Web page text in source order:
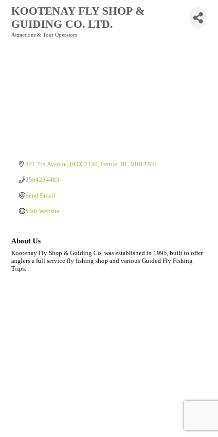
KOOTENAY FLY SHOP &
GUIDING CO. LTD.
Attractions & Tour Operators
821 7th Avenue BOX 2140 Fernie BC V0B 1M0
2504234483
Send Email
Visit Website
About Us
Kootenay Fly Shop & Guiding Co. was established in 1995, built to offer
anglers a full service fly fishing shop and various Guided Fly Fishing
Trips.